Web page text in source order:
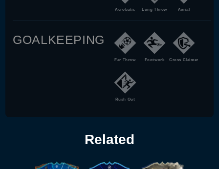
Acrobatic Long Throw Aerial
GOALKEEPING
Far Throw Footwork Cross Claimer
Rush Out
Related